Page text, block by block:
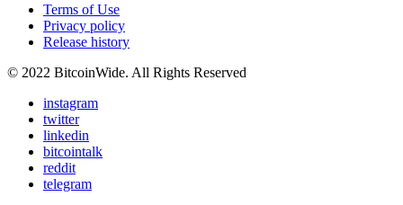
Terms of Use
Privacy policy
Release history
© 2022 BitcoinWide. All Rights Reserved
instagram
twitter
linkedin
bitcointalk
reddit
telegram